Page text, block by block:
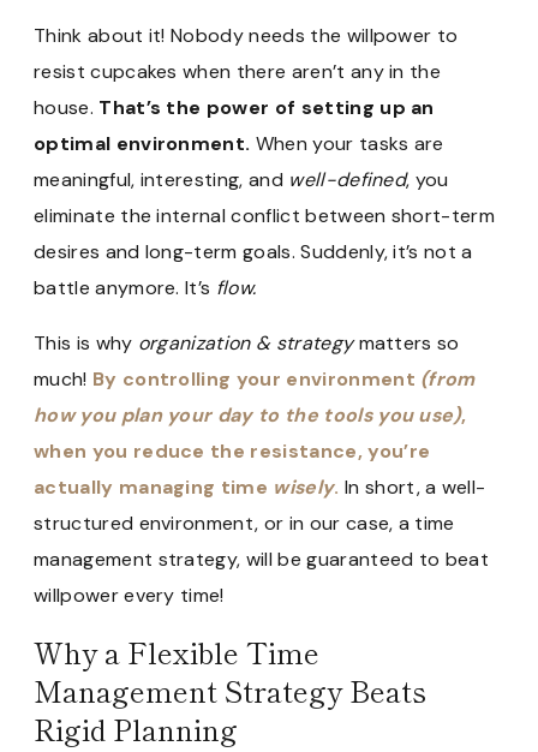
Think about it! Nobody needs the willpower to
resist cupcakes when there aren’t any in the
house. That’s the power of setting up an
optimal environment. When your tasks are
meaningful, interesting, and well-defined, you
eliminate the internal conflict between short-term
desires and long-term goals. Suddenly, it’s not a
battle anymore. It’s flow.
This is why organization & strategymatters so
much! By controlling your environment (from
how you plan your day to the tools you use),
when you reduce the resistance, you’re
actually managing time wisely. In short, a well-
structured environment, or in our case, a time
management strategy, will be guaranteed to beat
willpower every time!
Why a Flexible Time
Management Strategy Beats
Rigid Planning